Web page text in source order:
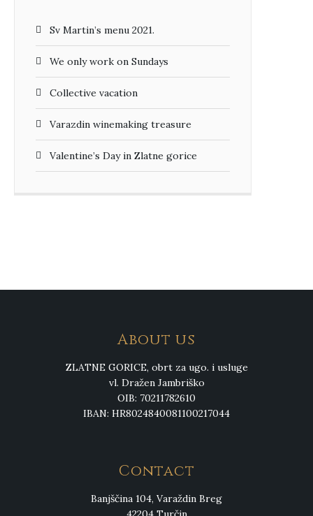
Sv Martin’s menu 2021.
We only work on Sundays
Collective vacation
Varazdin winemaking treasure
Valentine’s Day in Zlatne gorice
About us
ZLATNE GORICE, obrt za ugo. i usluge
vl. Dražen Jambriško
OIB: 70211782610
IBAN: HR8024840081100217044
Contact
Banjščina 104, Varaždin Breg